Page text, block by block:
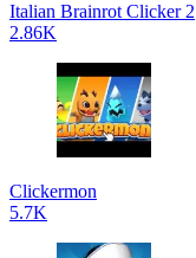
Italian Brainrot Clicker 2
2.86K
Clickermon
5.7K